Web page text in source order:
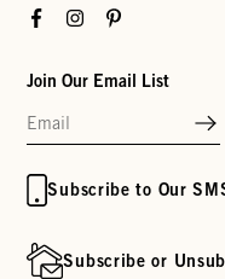
FacebookInstagramPinterest
Join Our Email List
Subscribe to Our
Subscribe or